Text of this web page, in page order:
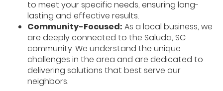
to meet your specific needs, ensuring long-
lasting and effective results.
Community-Focused: As a local business, we
are deeply connected to the Saluda, SC
community. We understand the unique
challenges in the area and are dedicated to
delivering solutions that best serve our
neighbors.